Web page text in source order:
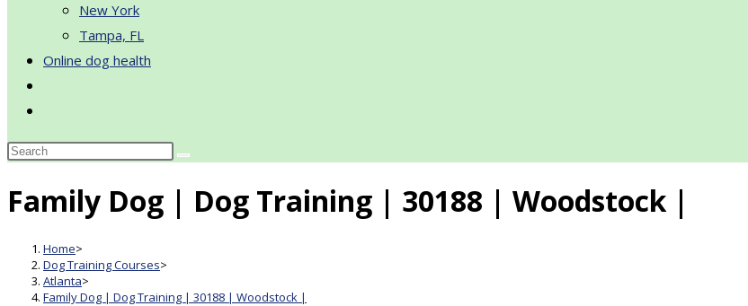
New York
Tampa, FL
Online dog health
search
Family Dog | Dog Training | 30188 | Woodstock |
Home>
Dog Training Courses>
Atlanta>
Family Dog | Dog Training | 30188 | Woodstock |